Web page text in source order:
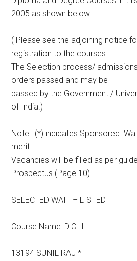
2005 as shown below:
( Please see the adjoining notice
registration to the courses.
The Selection process/
orders passed and may be
passed by the Government /
of India.)
Note : (*) indicates Sponsored.
merit.
Vacancies will be filled as per
Prospectus (Page 10).
SELECTED WAIT – LISTED
Course Name: D.C.H.
13194 SUNIL RAJ *